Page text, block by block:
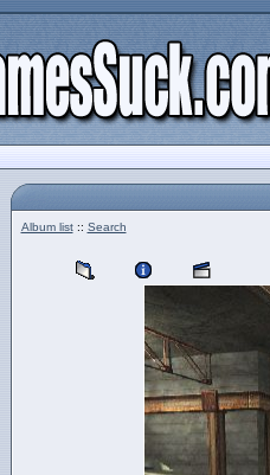
Album list:: Search